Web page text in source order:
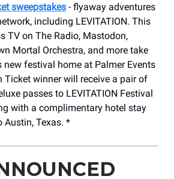
sweepstakes - flyaway adventures
including LEVITATION. This
TV on The Radio, Mastodon,
Mortal Orchestra, and more take
new festival home at Palmer Events
Ticket winner will receive a pair of
passes to LEVITATION Festival
with a complimentary hotel stay
Austin, Texas. *